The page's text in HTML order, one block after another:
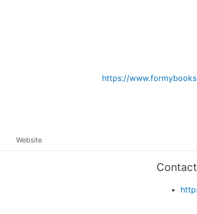
https://
Website